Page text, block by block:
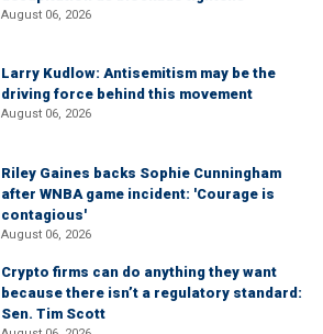
August 06, 2026
Larry Kudlow: Antisemitism may be the
driving force behind this movement
August 06, 2026
Riley Gaines backs Sophie Cunningham
after WNBA game incident: 'Courage is
contagious'
August 06, 2026
Crypto firms can do anything they want
because there isn’t a regulatory standard:
Sen. Tim Scott